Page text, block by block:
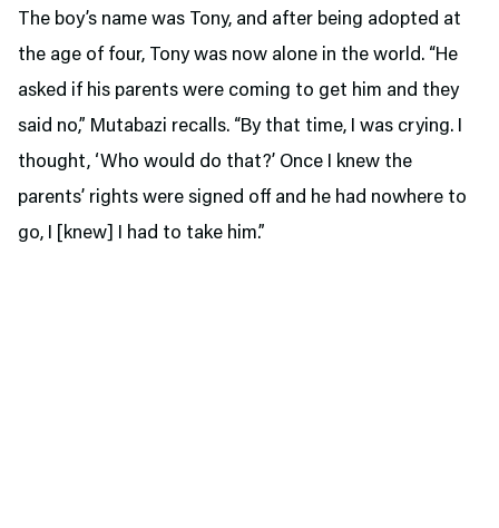
The boy’s name was Tony, and after being adopted at
the age of four, Tony was now alone in the world. “He
asked if his parents were coming to get him and they
said no,” Mutabazi recalls. “By that time, I was crying. I
thought, ‘Who would do that?’ Once I knew the
parents’ rights were signed off and he had nowhere to
go, I [knew] I had to take him.”